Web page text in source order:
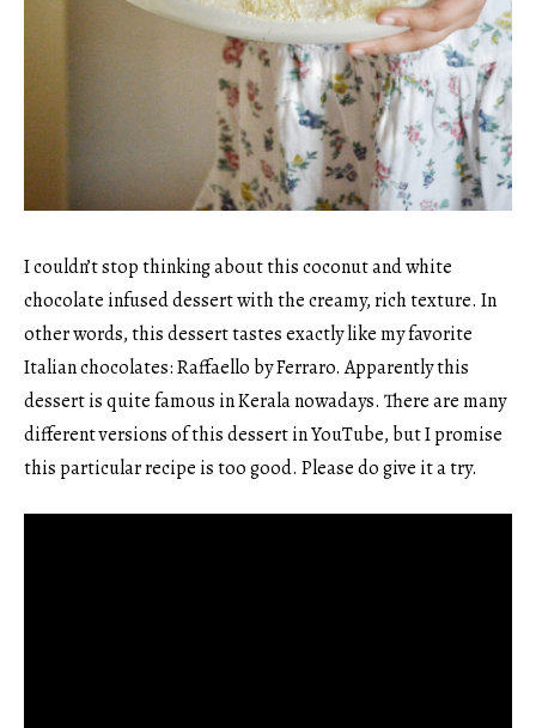
I couldn’t stop thinking about this coconut and white
chocolate infused dessert with the creamy, rich texture. In
other words, this dessert tastes exactly like my favorite
Italian chocolates: Raffaello by Ferraro. Apparently this
dessert is quite famous in Kerala nowadays. There are many
different versions of this dessert in YouTube, but I promise
this particular recipe is too good. Please do give it a try.